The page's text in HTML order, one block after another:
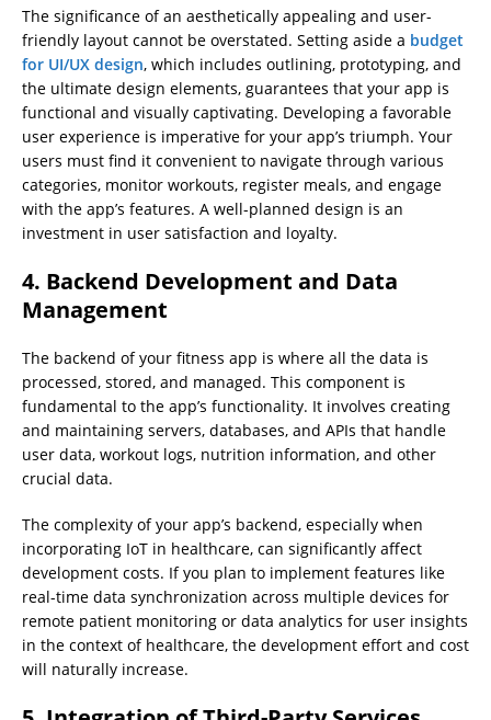
The significance of an aesthetically appealing and user-
friendly layout cannot be overstated. Setting aside a budget
for UI/UX design, which includes outlining, prototyping, and
the ultimate design elements, guarantees that your app is
functional and visually captivating. Developing a favorable
user experience is imperative for your app’s triumph. Your
users must find it convenient to navigate through various
categories, monitor workouts, register meals, and engage
with the app’s features. A well-planned design is an
investment in user satisfaction and loyalty.
4. Backend Development and Data
Management
The backend of your fitness app is where all the data is
processed, stored, and managed. This component is
fundamental to the app’s functionality. It involves creating
and maintaining servers, databases, and APIs that handle
user data, workout logs, nutrition information, and other
crucial data.
The complexity of your app’s backend, especially when
incorporating IoT in healthcare, can significantly affect
development costs. If you plan to implement features like
real-time data synchronization across multiple devices for
remote patient monitoring or data analytics for user insights
in the context of healthcare, the development effort and cost
will naturally increase.